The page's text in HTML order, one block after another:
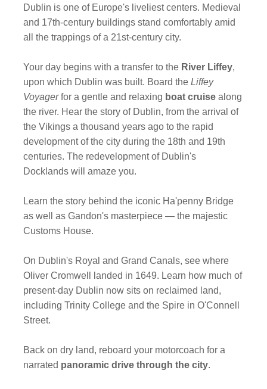
Dublin is one of Europe's liveliest centers. Medieval
and 17th-century buildings stand comfortably amid
all the trappings of a 21st-century city.
Your day begins with a transfer to the River Liffey,
upon which Dublin was built. Board theLiffey
Voyagerfor a gentle and relaxing boat cruise along
the river. Hear the story of Dublin, from the arrival of
the Vikings a thousand years ago to the rapid
development of the city during the 18th and 19th
centuries. The redevelopment of Dublin's
Docklands will amaze you.
Learn the story behind the iconic Ha'penny Bridge
as well as Gandon's masterpiece — the majestic
Customs House.
On Dublin's Royal and Grand Canals, see where
Oliver Cromwell landed in 1649. Learn how much of
present-day Dublin now sits on reclaimed land,
including Trinity College and the Spire in O'Connell
Street.
Back on dry land, reboard your motorcoach for a
narrated panoramic drive through the city.